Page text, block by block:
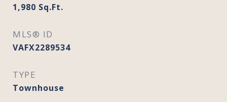
1,980 Sq.Ft.
MLS® ID
VAFX2289534
TYPE
Townhouse